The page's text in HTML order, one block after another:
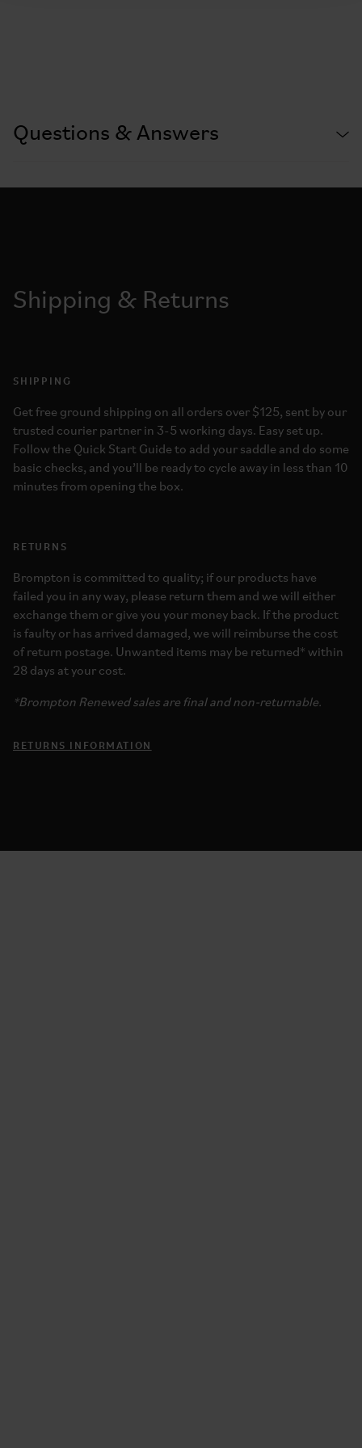
Questions & Answers
Shipping & Returns
SHIPPING
Get free ground shipping on all orders over $125, sent by our
trusted courier partner in 3-5 working days. Easy set up.
Follow the Quick Start Guide to add your saddle and do some
basic checks, and you’ll be ready to cycle away in less than 10
minutes from opening the box.
RETURNS
Brompton is committed to quality; if our products have
failed you in any way, please return them and we will either
exchange them or give you your money back. If the product
is faulty or has arrived damaged, we will reimburse the cost
of return postage. Unwanted items may be returned* within
28 days at your cost.
*Brompton Renewed sales are final and non-returnable.
RETURNS INFORMATION